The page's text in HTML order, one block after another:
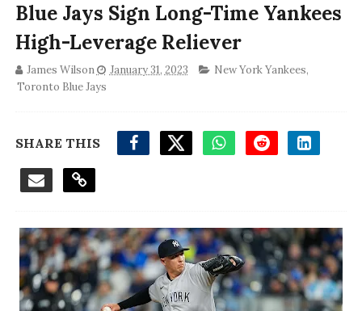
Blue Jays Sign Long-Time Yankees
High-Leverage Reliever
James Wilson January 31, 2023 New York Yankees,
Toronto Blue Jays
SHARE THIS